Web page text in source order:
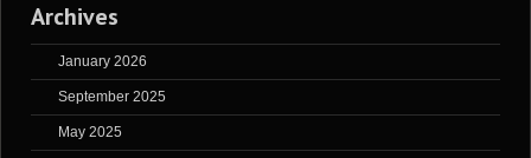
Archives
January 2026
September 2025
May 2025